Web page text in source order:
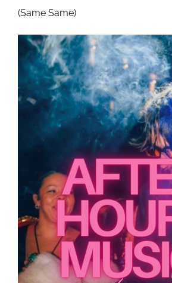
(Same Same)